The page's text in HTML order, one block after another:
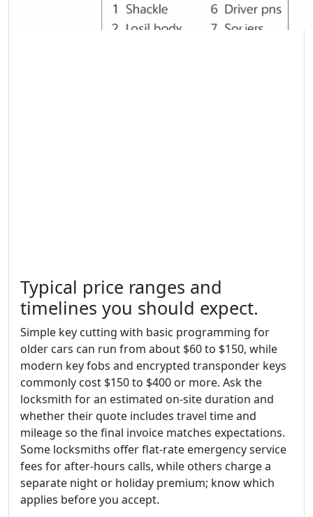
Typical price ranges and
timelines you should expect.
Simple key cutting with basic programming for
older cars can run from about $60 to $150, while
modern key fobs and encrypted transponder keys
commonly cost $150 to $400 or more. Ask the
locksmith for an estimated on-site duration and
whether their quote includes travel time and
mileage so the final invoice matches expectations.
Some locksmiths offer flat-rate emergency service
fees for after-hours calls, while others charge a
separate night or holiday premium; know which
applies before you accept.